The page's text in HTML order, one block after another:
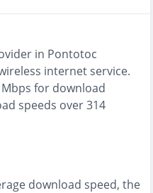
in Pontotoc
internet service.
Mbps for download
speeds over314
download speed, the